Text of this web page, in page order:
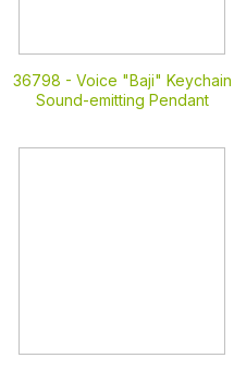
36798 - Voice "Baji" Keychain
Sound-emitting Pendant